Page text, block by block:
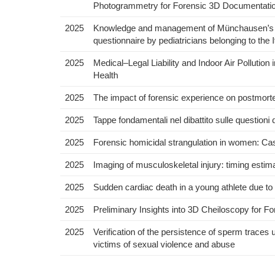
Photogrammetry for Forensic 3D
2025
Knowledge and management of
questionnaire by pediatricians belonging to the
2025
Medical–Legal Liability and Indoor Air
Health
2025 The impact of forensic experience on
2025 Tappe fondamentali nel dibattito sulle questioni
2025 Forensic homicidal strangulation in women:
2025 Imaging of musculoskeletal injury: timing
2025 Sudden cardiac death in a young athlete due
2025 Preliminary Insights into 3D Cheiloscopy for
2025
Verification of the persistence of sperm traces
victims of sexual violence and abuse